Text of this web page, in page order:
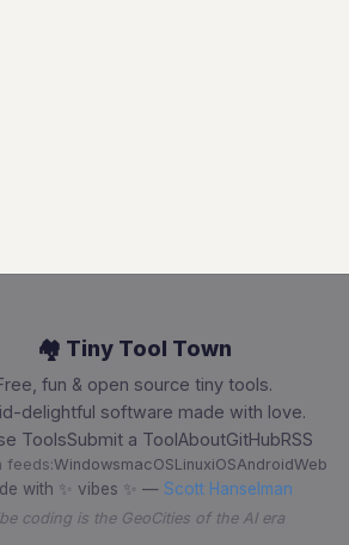
🏘️ Tiny Tool Town
fun & open source tiny tools.
delightful software made with love.
ToolsSubmit a ToolAboutGitHubRSS
feeds:WindowsmacOSLinuxiOSAndroidWeb
with ✨ vibes ✨ — Scott Hanselman
coding is the GeoCities of the AI era